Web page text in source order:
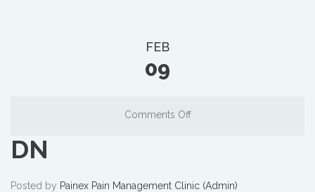
FEB
09
Comments Off
DN
Posted by Painex Pain Management Clinic (Admin)